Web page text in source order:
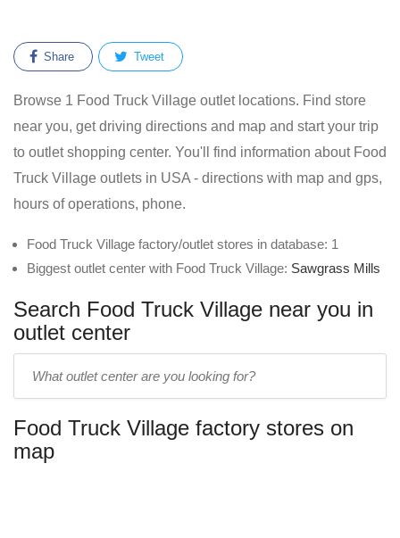
Share Tweet
Browse 1 Food Truck Village outlet locations. Find store
near you, get driving directions and map and start your trip
to outlet shopping center. You'll find information about Food
Truck Village outlets in USA - directions with map and gps,
hours of operations, phone.
Food Truck Village factory/outlet stores in database: 1
Biggest outlet center with Food Truck Village: Sawgrass Mills
Search Food Truck Village near you in
outlet center
name:
Food Truck Village factory stores on
map